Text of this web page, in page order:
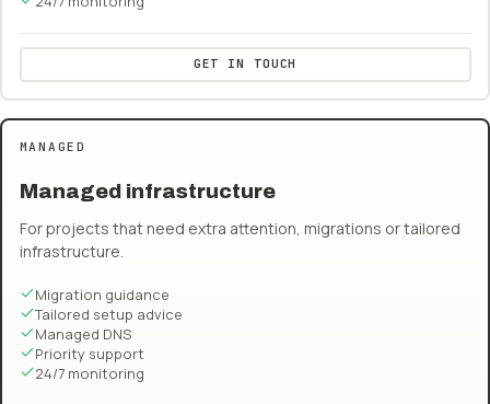
GET IN TOUCH
MANAGED
Managed infrastructure
For projects that need extra attention, migrations or tailored
infrastructure.
Migration guidance
Tailored setup advice
Managed DNS
Priority support
24/7 monitoring